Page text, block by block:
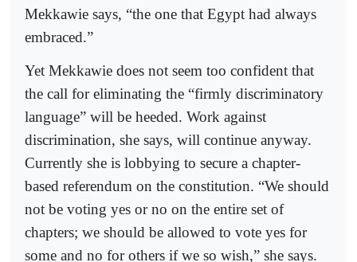
Mekkawie says, “the one that Egypt had always
embraced.”
Yet Mekkawie does not seem too confident that
the call for eliminating the “firmly discriminatory
language” will be heeded. Work against
discrimination, she says, will continue anyway.
Currently she is lobbying to secure a chapter-
based referendum on the constitution. “We should
not be voting yes or no on the entire set of
chapters; we should be allowed to vote yes for
some and no for others if we so wish,” she says.